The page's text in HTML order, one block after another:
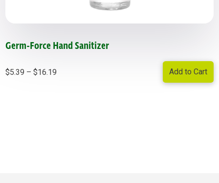
Germ-Force Hand Sanitizer
$5.39 – $16.19 Add to Cart